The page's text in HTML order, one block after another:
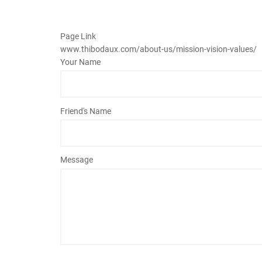
Page Link
www.thibodaux.com/about-us/mission-vision-values/
Your Name
Friend's Name
Message